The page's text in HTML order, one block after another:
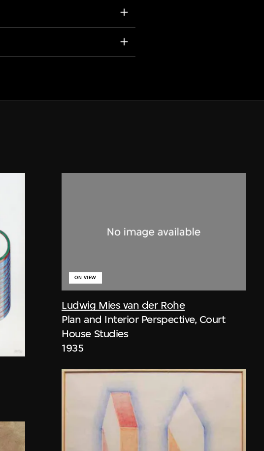
Ludwig Mies van der Rohe
ON VIEW
Plan and Interior Perspective, Court
House Studies
1935